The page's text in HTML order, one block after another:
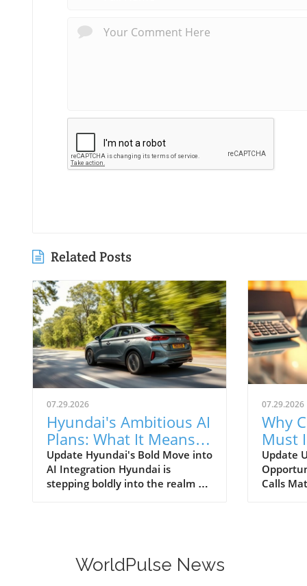
Related Posts
07.29.2026
Hyundai's Ambitious AI
Plans: What It Means
for Car Dealerships
Update Hyundai's Bold Move into
AI Integration Hyundai is
stepping boldly into the realm of
the broader context of urban
infrastructure. The South Korean
07.29.2026
Why
Must
Better
Update
Calls
WorldPulse News